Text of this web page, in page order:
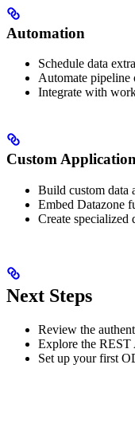
Automation
Schedule data
Automate pipeline
Integrate with
Custom
Build custom data
Embed Datazone
Create specialized
Next Steps
Review the
Explore the REST
Set up your first